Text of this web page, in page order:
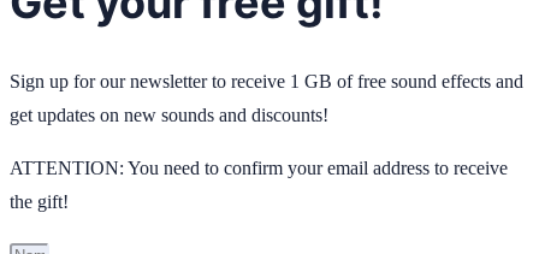
Sign up for our newsletter to receive 1 GB of free sound effects and
get updates on new sounds and discounts!
ATTENTION: You need to confirm your email address to receive
the gift!